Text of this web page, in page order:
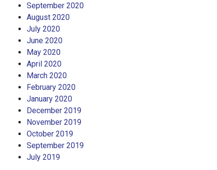
September 2020
August 2020
July 2020
June 2020
May 2020
April 2020
March 2020
February 2020
January 2020
December 2019
November 2019
October 2019
September 2019
July 2019